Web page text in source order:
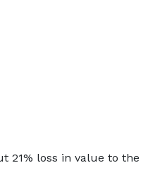
21% loss in value to the